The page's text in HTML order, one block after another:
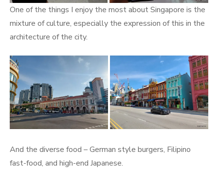
One of the things I enjoy the most about Singapore is the
mixture of culture, especially the expression of this in the
architecture of the city.
And the diverse food – German style burgers, Filipino
fast-food, and high-end Japanese.